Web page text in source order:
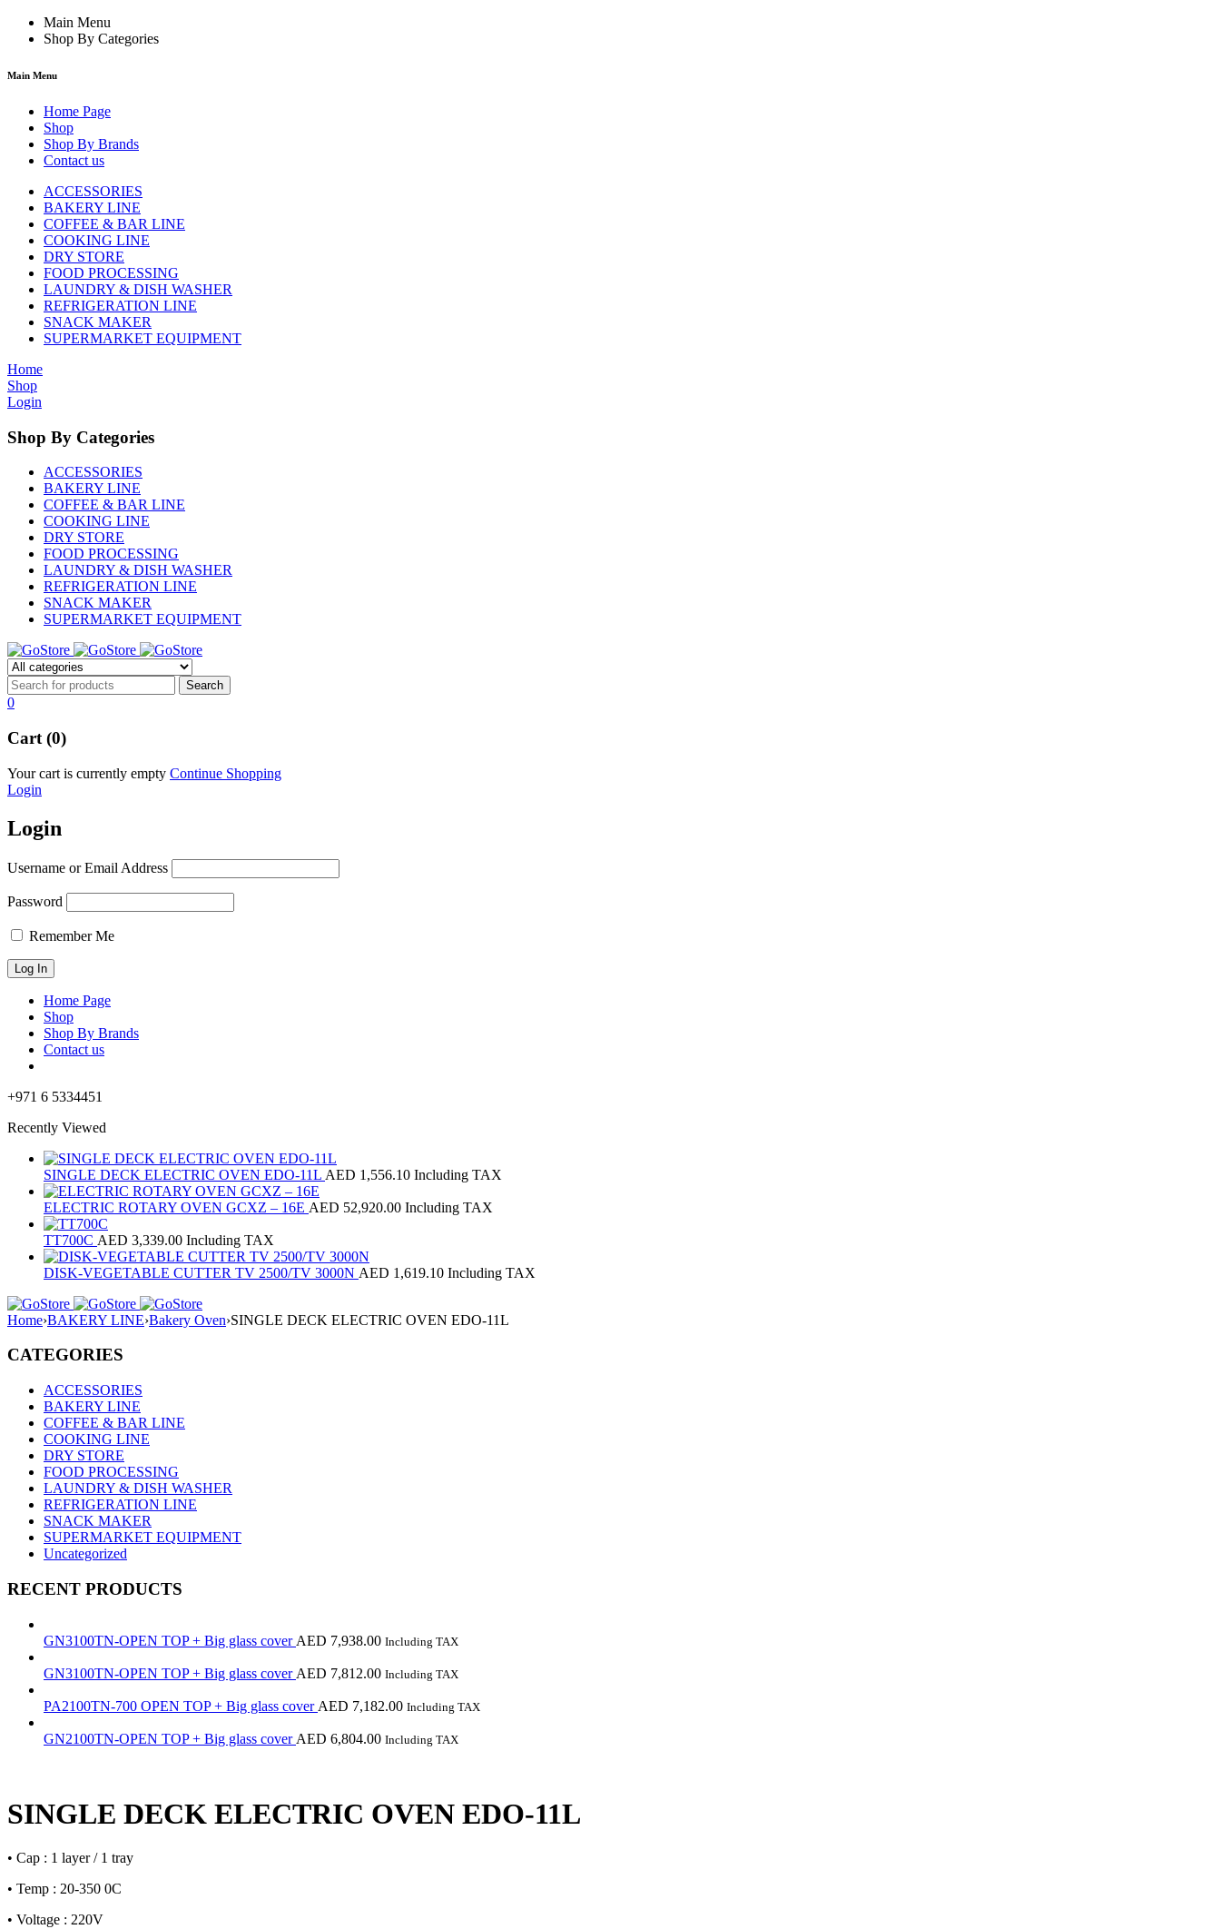
Main Menu
Shop By Categories
Main Menu
Home Page
Shop
Shop By Brands
Contact us
ACCESSORIES
BAKERY LINE
COFFEE & BAR LINE
COOKING LINE
DRY STORE
FOOD PROCESSING
LAUNDRY & DISH WASHER
REFRIGERATION LINE
SNACK MAKER
SUPERMARKET EQUIPMENT
Home
Shop
Login
Shop By Categories
ACCESSORIES
BAKERY LINE
COFFEE & BAR LINE
COOKING LINE
DRY STORE
FOOD PROCESSING
LAUNDRY & DISH WASHER
REFRIGERATION LINE
SNACK MAKER
SUPERMARKET EQUIPMENT
0
Cart (0)
Your cart is currently empty Continue Shopping
Login
Login
Username or Email Address
Password
Remember Me
Home Page
Shop
Shop By Brands
Contact us
+971 6 5334451
Recently Viewed
SINGLE DECK ELECTRIC OVEN EDO-11L AED 1,556.10 Including TAX
ELECTRIC ROTARY OVEN GCXZ – 16E AED 52,920.00 Including TAX
TT700C AED 3,339.00 Including TAX
DISK-VEGETABLE CUTTER TV 2500/TV 3000N AED 1,619.10 Including TAX
Home›BAKERY LINE›Bakery Oven›SINGLE DECK ELECTRIC OVEN EDO-11L
CATEGORIES
ACCESSORIES
BAKERY LINE
COFFEE & BAR LINE
COOKING LINE
DRY STORE
FOOD PROCESSING
LAUNDRY & DISH WASHER
REFRIGERATION LINE
SNACK MAKER
SUPERMARKET EQUIPMENT
Uncategorized
RECENT PRODUCTS
GN3100TN-OPEN TOP + Big glass cover AED 7,938.00 Including TAX
GN3100TN-OPEN TOP + Big glass cover AED 7,812.00 Including TAX
PA2100TN-700 OPEN TOP + Big glass cover AED 7,182.00 Including TAX
GN2100TN-OPEN TOP + Big glass cover AED 6,804.00 Including TAX
SINGLE DECK ELECTRIC OVEN EDO-11L
• Cap : 1 layer / 1 tray
• Temp : 20-350 0C
• Voltage : 220V